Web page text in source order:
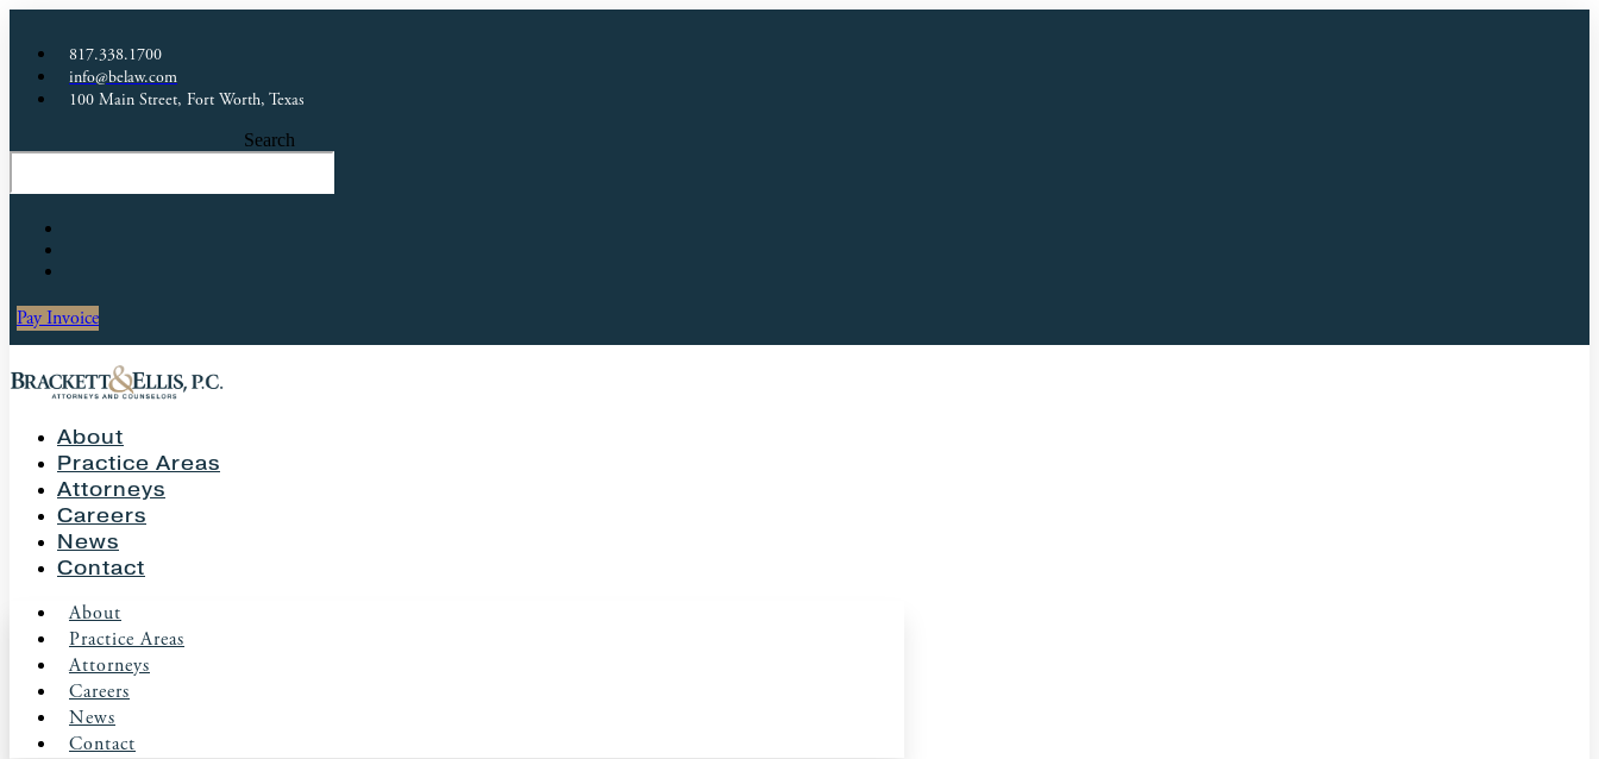
817.338.1700
info@belaw.com
100 Main Street, Fort Worth, Texas
Search
Pay Invoice
About
Practice Areas
Attorneys
Careers
News
Contact
About
Practice Areas
Attorneys
Careers
News
Contact